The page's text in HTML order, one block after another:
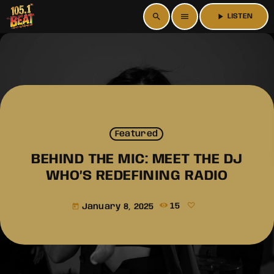
search menu play_arrow LISTEN
Featured
BEHIND THE MIC: MEET THE DJ
WHO’S REDEFINING RADIO
today January 8, 2025 15